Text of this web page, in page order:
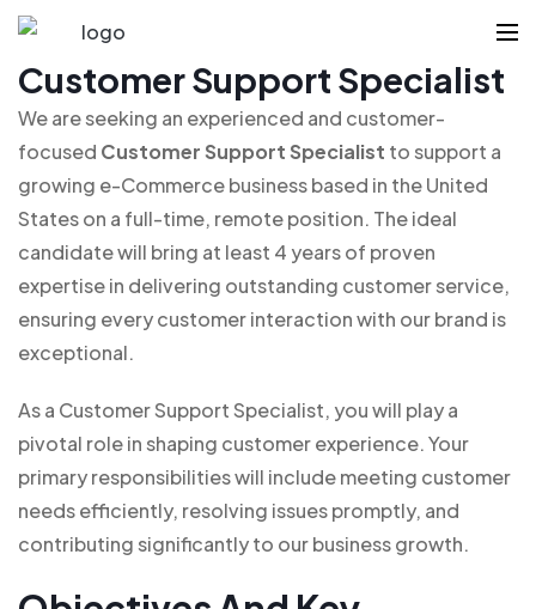
Customer Support Specialist
We are seeking an experienced and customer-
focused Customer Support Specialist to support a
growing e-Commerce business based in the United
States on a full-time, remote position. The ideal
candidate will bring at least 4 years of proven
expertise in delivering outstanding customer service,
ensuring every customer interaction with our brand is
exceptional.
As a Customer Support Specialist, you will play a
pivotal role in shaping customer experience. Your
primary responsibilities will include meeting customer
needs efficiently, resolving issues promptly, and
contributing significantly to our business growth.